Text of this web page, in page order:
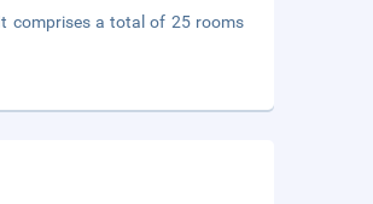
comprises a total of 25 rooms